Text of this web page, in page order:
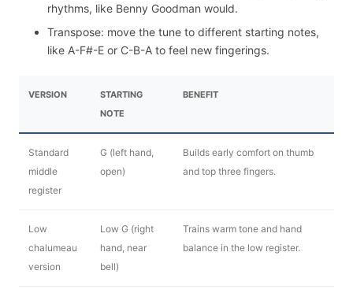
rhythms, like Benny Goodman would.
Transpose: move the tune to different starting notes,
like A-F#-E or C-B-A to feel new fingerings.
VERSION
STARTING
NOTE
BENEFIT
Standard
middle
register
G (left hand,
open)
Builds early comfort on thumb
and top three fingers.
Low
chalumeau
version
Low G (right
hand, near
bell)
Trains warm tone and hand
balance in the low register.